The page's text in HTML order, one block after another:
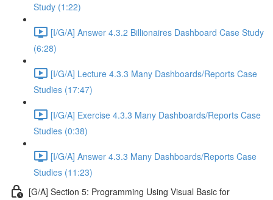
Study (1:22)
[I/G/A] Answer 4.3.2 Billionaires Dashboard Case Study
(6:28)
[I/G/A] Lecture 4.3.3 Many Dashboards/Reports Case
Studies (17:47)
[I/G/A] Exercise 4.3.3 Many Dashboards/Reports Case
Studies (0:38)
[I/G/A] Answer 4.3.3 Many Dashboards/Reports Case
Studies (11:23)
[G/A] Section 5: Programming Using Visual Basic for